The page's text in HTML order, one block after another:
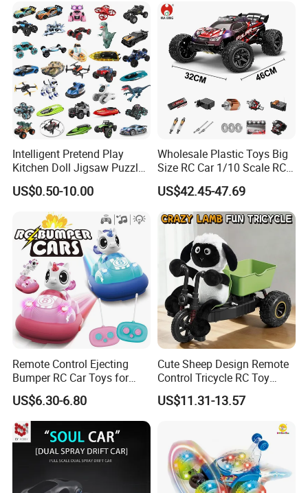
Intelligent Pretend Play
Kitchen Doll Jigsaw Puzzle
Promotional Gift Remote
Control RC Car Baby
Educational Juguetes
Plastic Wholesale Children
Kids Toy Stem
US$0.50-10.00
Wholesale Plastic Toys Big
Size RC Car 1/10 Scale RC
Car Kids Toy High-Speed
Motor RC Car Remote
Control Racing Car Toy 4WD
Electric High-Speed RC Car
US$42.45-47.69
Remote Control Ejecting
Bumper RC Car Toys for
Toddlers with LED
US$6.30-6.80
Cute Sheep Design Remote
Control Tricycle RC Toy
Simulation Car Model
Remote Control Stunt
Radio Control Car Toys
US$11.31-13.57